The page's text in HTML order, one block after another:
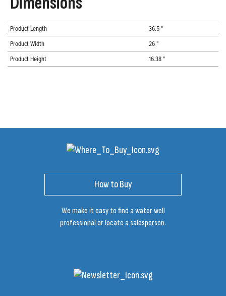
Product Length
36.5 "
Product Width
26 "
Product Height
16.38 "
How to Buy
We make it easy to find a water well
professional or locate a salesperson.